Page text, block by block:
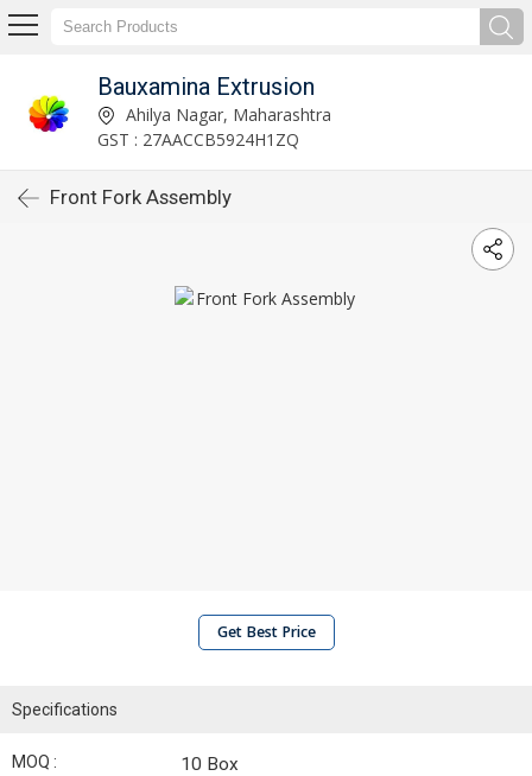
Bauxamina Extrusion
Ahilya Nagar, Maharashtra
GST : 27AACCB5924H1ZQ
Front Fork Assembly
Get Best Price
Specifications
MOQ : 10 Box